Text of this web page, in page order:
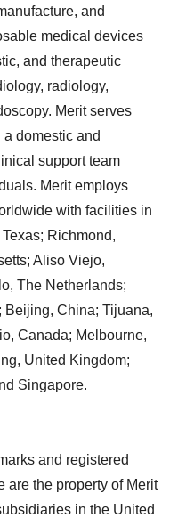
and
medical devices
and therapeutic
radiology,
Merit serves
domestic and
support team
Merit employs
with facilities in
Richmond,
Aliso Viejo,
The Netherlands;
Beijing, China; Tijuana,
Canada; Melbourne,
United Kingdom;
Singapore.
and registered
are the property of Merit
in the United